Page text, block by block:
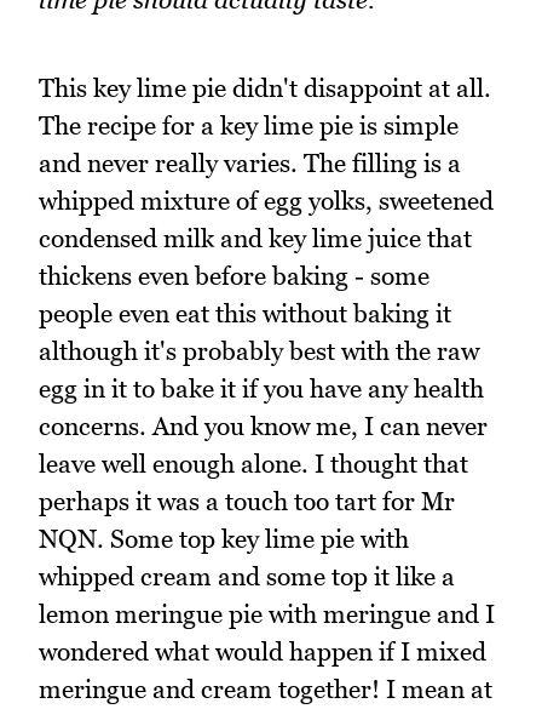
This key lime pie didn't disappoint at all.
The recipe for a key lime pie is simple
and never really varies. The filling is a
whipped mixture of egg yolks, sweetened
condensed milk and key lime juice that
thickens even before baking - some
people even eat this without baking it
although it's probably best with the raw
egg in it to bake it if you have any health
concerns. And you know me, I can never
leave well enough alone. I thought that
perhaps it was a touch too tart for Mr
NQN. Some top key lime pie with
whipped cream and some top it like a
lemon meringue pie with meringue and I
wondered what would happen if I mixed
meringue and cream together! I mean at